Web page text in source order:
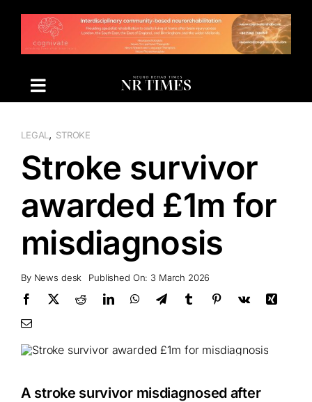
content
LEGAL , STROKE
Stroke survivor
awarded £1m for
misdiagnosis
By News desk Published On: 3 March 2026
A stroke survivor misdiagnosed after